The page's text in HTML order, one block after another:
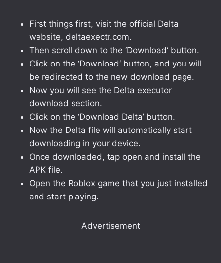
First things first, visit the official Delta
website, deltaexectr.com.
Then scroll down to the ‘Download‘ button.
Click on the ‘Download‘ button, and you will
be redirected to the new download page.
Now you will see the Delta executor
download section.
Click on the ‘Download Delta’ button.
Now the Delta file will automatically start
downloading in your device.
Once downloaded, tap open and install the
APK file.
Open the Roblox game that you just installed
and start playing.
Advertisement